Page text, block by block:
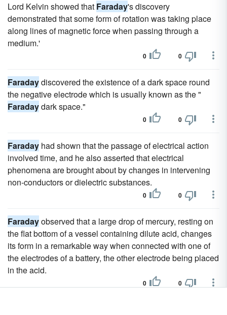
Lord Kelvin showed that Faraday's discovery
demonstrated that some form of rotation was taking place
along lines of magnetic force when passing through a
medium.'
0 0
Faradaydiscovered the existence of a dark space round
the negative electrode which is usually known as the "
Faradaydark space."
0 0
Faraday had shown that the passage of electrical action
involved time, and he also asserted that electrical
phenomena are brought about by changes in intervening
non-conductors or dielectric substances.
0 0
Faradayobserved that a large drop of mercury, resting on
the flat bottom of a vessel containing dilute acid, changes
its form in a remarkable way when connected with one of
the electrodes of a battery, the other electrode being placed
in the acid.
0 0